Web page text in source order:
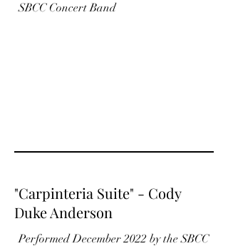
SBCC Concert Band
"Carpinteria Suite" - Cody
Duke Anderson
Performed December 2022 by the SBCC